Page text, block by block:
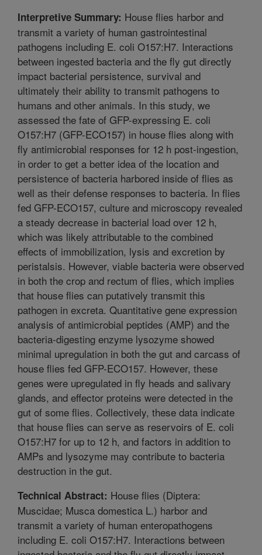
Interpretive Summary: House flies harbor and
transmit a variety of human gastrointestinal
pathogens including E. coli O157:H7. Interactions
between ingested bacteria and the fly gut directly
impact bacterial persistence, survival and
ultimately their ability to transmit pathogens to
humans and other animals. In this study, we
assessed the fate of GFP-expressing E. coli
O157:H7 (GFP-ECO157) in house flies along with
fly antimicrobial responses for 12 h post-ingestion,
in order to get a better idea of the location and
persistence of bacteria harbored inside of flies as
well as their defense responses to bacteria. In flies
fed GFP-ECO157, culture and microscopy revealed
a steady decrease in bacterial load over 12 h,
which was likely attributable to the combined
effects of immobilization, lysis and excretion by
peristalsis. However, viable bacteria were observed
in both the crop and rectum of flies, which implies
that house flies can putatively transmit this
pathogen in excreta. Quantitative gene expression
analysis of antimicrobial peptides (AMP) and the
bacteria-digesting enzyme lysozyme showed
minimal upregulation in both the gut and carcass of
house flies fed GFP-ECO157. However, these
genes were upregulated in fly heads and salivary
glands, and effector proteins were detected in the
gut of some flies. Collectively, these data indicate
that house flies can serve as reservoirs of E. coli
O157:H7 for up to 12 h, and factors in addition to
AMPs and lysozyme may contribute to bacteria
destruction in the gut.
Technical Abstract: House flies (Diptera:
Muscidae; Musca domestica L.) harbor and
transmit a variety of human enteropathogens
including E. coli O157:H7. Interactions between